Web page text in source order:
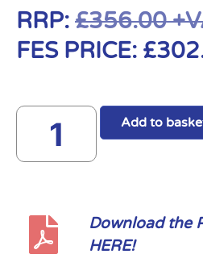
RRP: £356.00
FES PRICE: £
Add to
Download the
HERE!